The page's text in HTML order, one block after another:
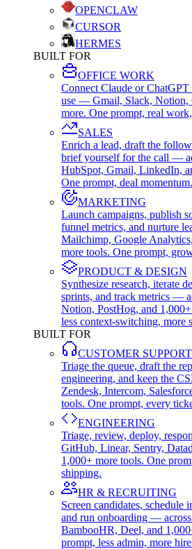
OPENCLAW
CURSOR
HERMES
BUILT FOR
OFFICE WORK
Connect Claude or
use — Gmail, Slack, Notion,
more. One prompt, real
SALES
Enrich a lead, draft the
brief yourself for the call —
HubSpot, Gmail, LinkedIn,
One prompt, deal momentum.
MARKETING
Launch campaigns, publish
funnel metrics, and nurture
Mailchimp, Google
more tools. One prompt,
PRODUCT & DESIGN
Synthesize research, iterate
sprints, and track metrics —
Notion, PostHog, and
less context-switching, more
BUILT FOR
CUSTOMER SUPPORT
Triage the queue, draft the
engineering, and keep the
Zendesk, Intercom,
tools. One prompt, every
ENGINEERING
Triage, review, deploy,
GitHub, Linear, Sentry,
1,000+ more tools. One
shipping.
HR & RECRUITING
Screen candidates, schedule
and run onboarding —
BambooHR, Deel, and
prompt, less admin, more